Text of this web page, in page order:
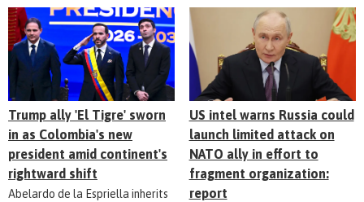
Trump ally 'El Tigre' sworn
in as Colombia's new
president amid continent's
rightward shift
Abelardo de la Espriella inherits
US intel warns Russia could
launch limited attack on
NATO ally in effort to
fragment organization:
report